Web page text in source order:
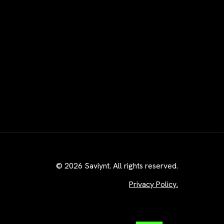
© 2026 Saviynt. All rights reserved.
Privacy Policy.